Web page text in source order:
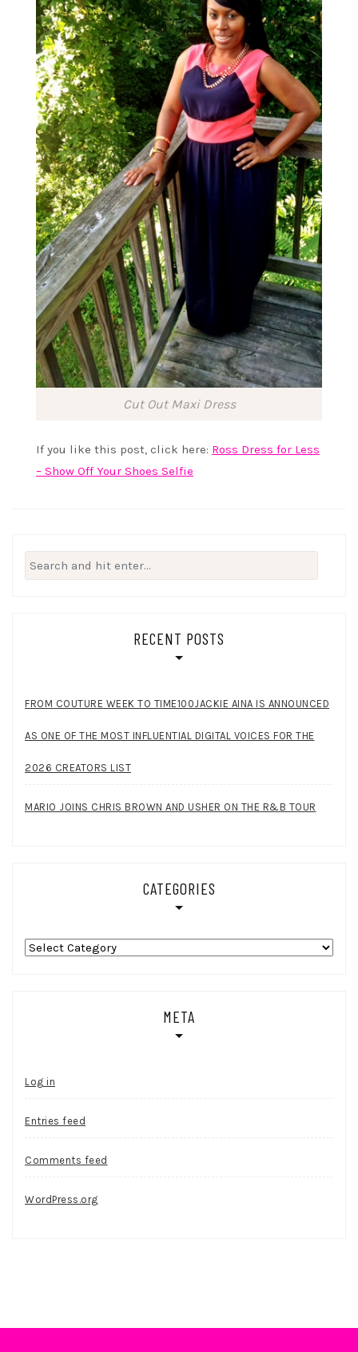
Cut Out Maxi Dress
If you like this post, click here: Ross Dress for Less
– Show Off Your Shoes Selfie
Search
for:
RECENT POSTS
FROM COUTURE WEEK TO TIME100JACKIE AINA IS ANNOUNCED
AS ONE OF THE MOST INFLUENTIAL DIGITAL VOICES FOR THE
2026 CREATORS LIST
MARIO JOINS CHRIS BROWN AND USHER ON THE R&B TOUR
CATEGORIES
Categories
META
Log in
Entries feed
Comments feed
WordPress.org